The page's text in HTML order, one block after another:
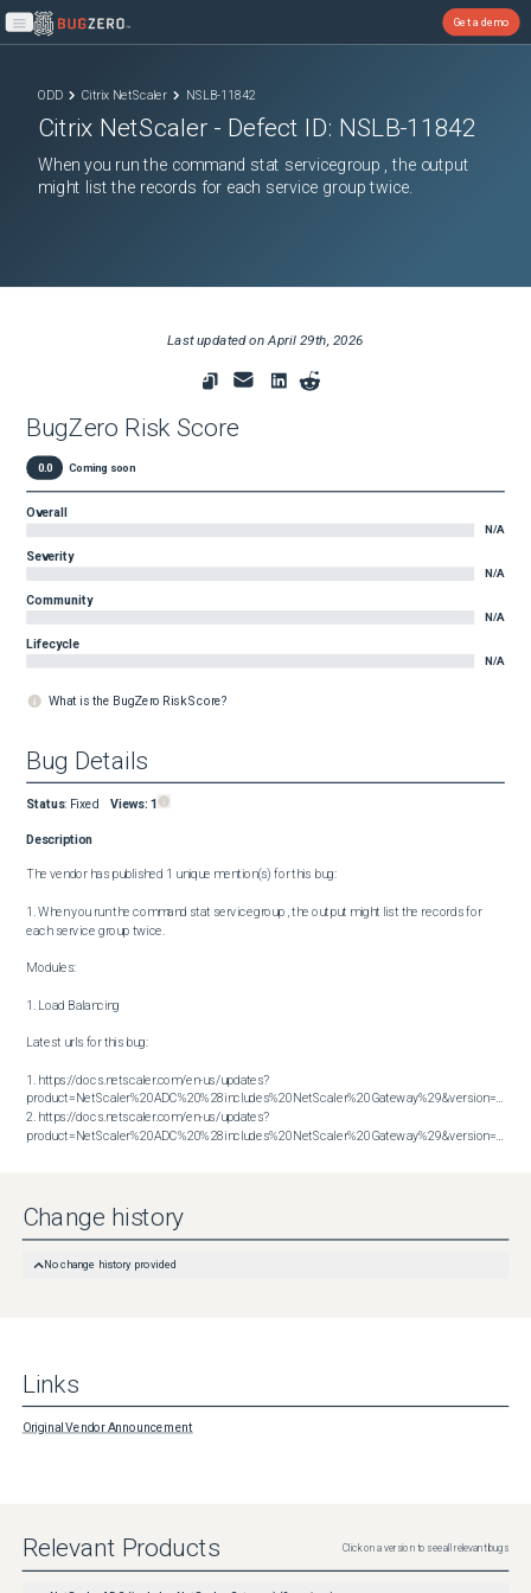
Open main menu
Get a demo
ODD Citrix NetScaler NSLB-11842
Citrix NetScaler - Defect ID: NSLB-11842
When you run the command stat servicegroup , the output
might list the records for each service group twice.
Last updated onApril 29th, 2026
BugZero Risk Score
0.0 Coming soon
Overall
N/A
Severity
N/A
Community
N/A
Lifecycle
N/A
What is the BugZero Risk Score?
Bug Details
Status: Fixed Views: 1
Description
The vendor has published 1 unique mention(s) for this bug:
1. When you run the command stat servicegroup , the output might list the records for
each service group twice.
Modules:
1. Load Balancing
Latest urls for this bug:
1. https://docs.netscaler.com/en-us/updates?
2. https://docs.netscaler.com/en-us/updates?
Change history
No change history provided
Links
Original Vendor Announcement
Relevant Products Click on a version to see all relevant bugs